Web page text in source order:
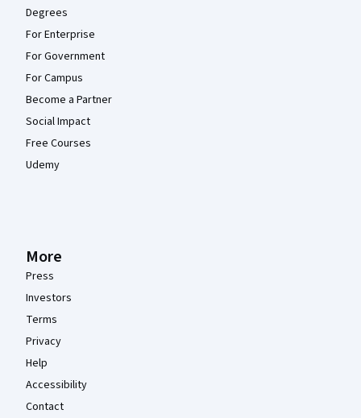
Degrees
For Enterprise
For Government
For Campus
Become a Partner
Social Impact
Free Courses
Udemy
More
Press
Investors
Terms
Privacy
Help
Accessibility
Contact